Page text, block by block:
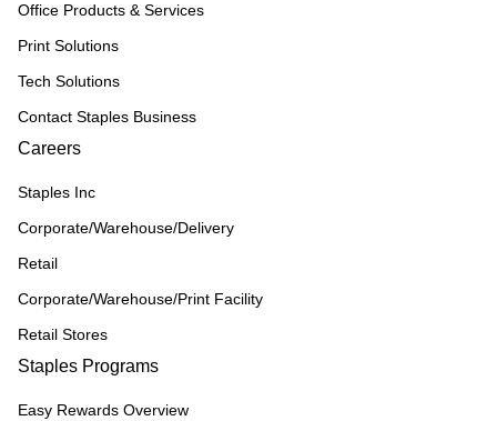
Office Products & Services
Print Solutions
Tech Solutions
Contact Staples Business
Careers
Staples Inc
Corporate/Warehouse/Delivery
Retail
Corporate/Warehouse/Print Facility
Retail Stores
Staples Programs
Easy Rewards Overview